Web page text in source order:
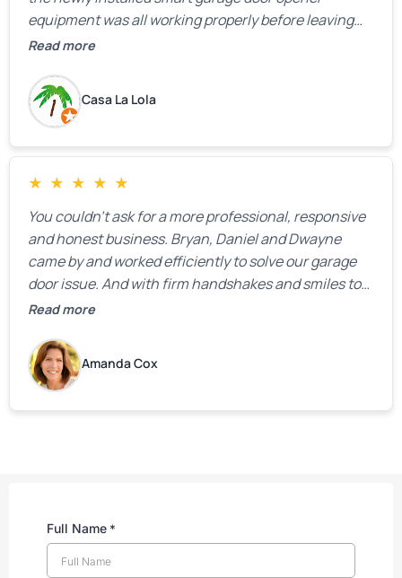
equipment was all working properly before leaving
the property.
Read more
Casa La Lola
★ ★ ★ ★ ★
You couldn’t ask for a more professional, responsive
and honest business. Bryan, Daniel and Dwayne
came by and worked efficiently to solve our garage
door issue. And with firm handshakes and smiles to
boot. Quick Reaponse they certainly are - with a can-
are grateful for your help!
Read more
Amanda Cox
Full Name *